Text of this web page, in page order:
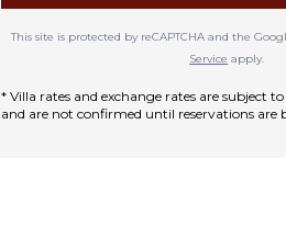
This site is protected by reCAPTCHA and the
Service apply.
* Villa rates and exchange rates are subject
and are not confirmed until reservations are